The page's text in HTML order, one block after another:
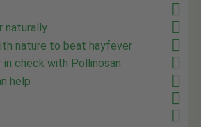
naturally
nature to beat hayfever
in check with Pollinosan
help